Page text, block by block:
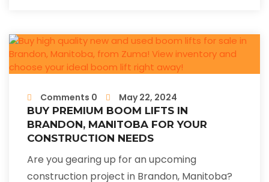
Comments 0
May 22, 2024
BUY PREMIUM BOOM LIFTS IN
BRANDON, MANITOBA FOR YOUR
CONSTRUCTION NEEDS
Are you gearing up for an upcoming
construction project in Brandon, Manitoba?